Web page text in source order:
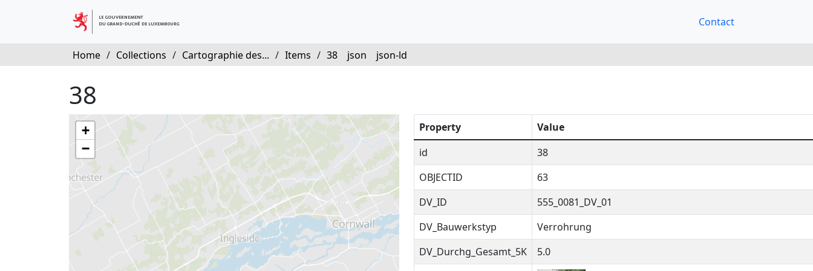
Contact
Home / Collections / Cartographie des... / Items / 38 json json-ld
38
+
−
Property
Value
id
38
OBJECTID
63
DV_ID
555_0081_DV_01
DV_Bauwerkstyp
Verrohrung
DV_Durchg_Gesamt_5K
5.0